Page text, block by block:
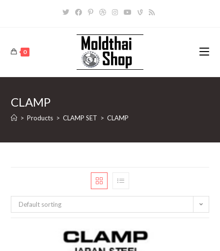
0
CLAMP
> Products > CLAMP SET > CLAMP
Default sorting